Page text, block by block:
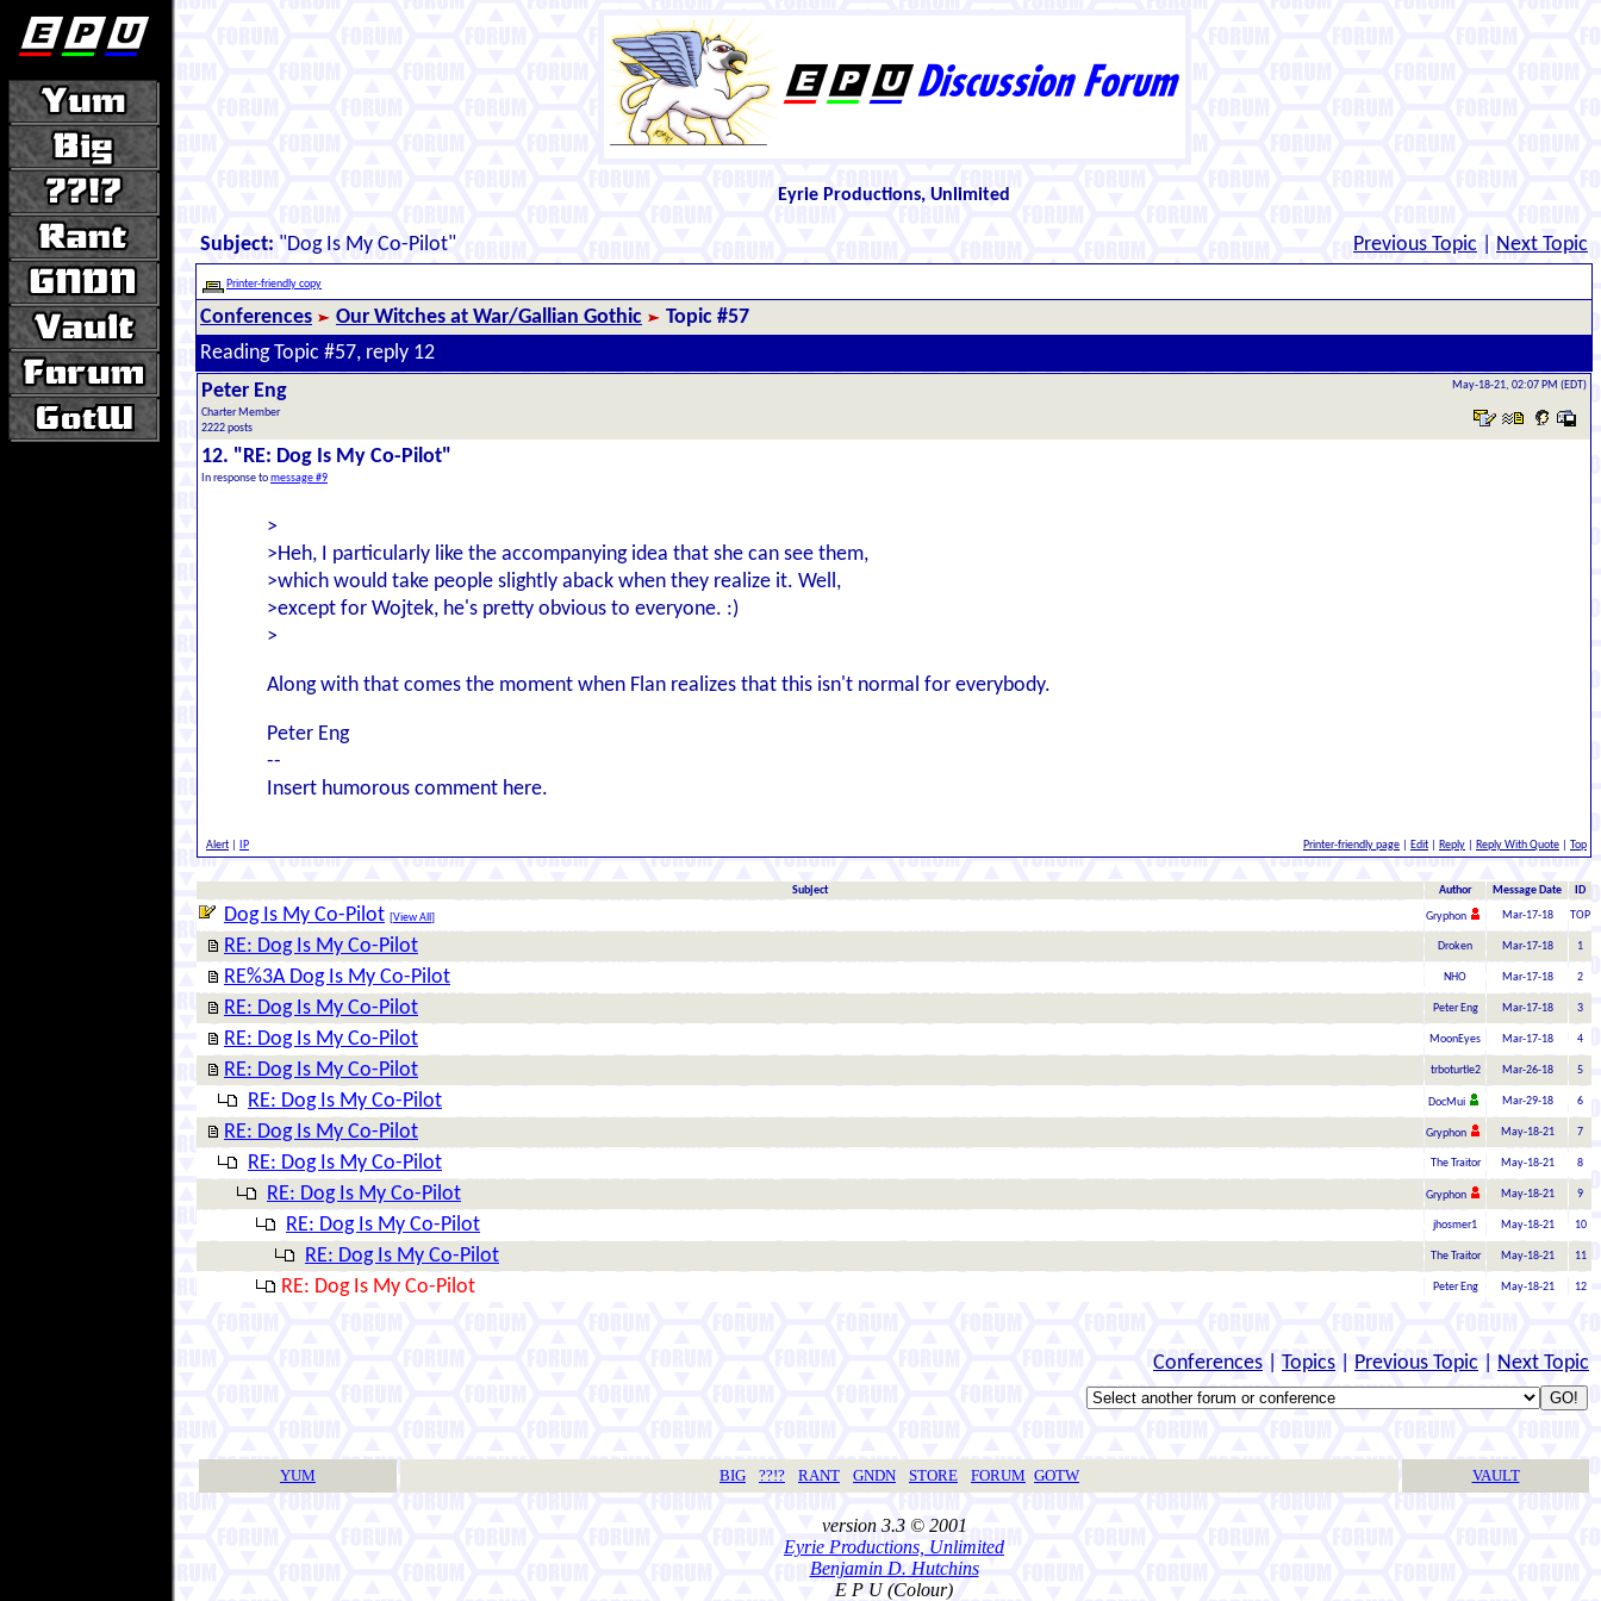
Eyrie Productions, Unlimited
Subject: "Dog Is My Co-Pilot" Previous Topic Next Topic
Printer-friendly copy
Conferences Our Witches at War/Gallian Gothic
Topic #57
Reading Topic #57, reply 12
Peter Eng
Charter Member
2222 posts
May-18-21, 02:07 PM (EDT)
12. "RE: Dog Is My Co-Pilot"
In response tomessage #9
>
>Heh, I particularly like the accompanying idea that she can see them,
>which would take people slightly aback when they realize it. Well,
>except for Wojtek, he's pretty obvious to everyone. :)
>
Along with that comes the moment when Flan realizes that this isn't normal for everybody.
Peter Eng
--
Insert humorous comment here.
Alert IP Printer-friendly page Edit Reply Reply With Quote Top
Subject Author Message Date ID
Dog Is My Co-Pilot [View All ] Gryphon Mar-17-18 TOP
RE: Dog Is My Co-Pilot Droken Mar-17-18 1
RE%3A Dog Is My Co-Pilot NHO Mar-17-18 2
RE: Dog Is My Co-Pilot Peter Eng Mar-17-18 3
RE: Dog Is My Co-Pilot MoonEyes Mar-17-18 4
RE: Dog Is My Co-Pilot trboturtle2 Mar-26-18 5
RE: Dog Is My Co-Pilot DocMui Mar-29-18 6
RE: Dog Is My Co-Pilot Gryphon May-18-21 7
RE: Dog Is My Co-Pilot The Traitor May-18-21 8
RE: Dog Is My Co-Pilot Gryphon May-18-21 9
RE: Dog Is My Co-Pilot jhosmer1 May-18-21 10
RE: Dog Is My Co-Pilot The Traitor May-18-21 11
RE: Dog Is My Co-Pilot Peter Eng May-18-21 12
Conferences Topics Previous Topic Next Topic
YUM BIG ??!? RANT GNDN STORE FORUM GOTW VAULT
version 3.3 © 2001
Eyrie Productions, Unlimited
Benjamin D. Hutchins
E P U (Colour)